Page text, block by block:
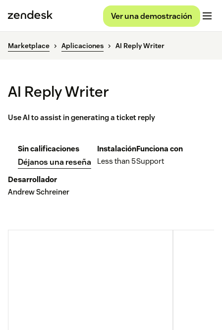
Ver una demostración
Marketplace Aplicaciones AI Reply Writer
AI Reply Writer
Use AI to assist in generating a ticket reply
Sin calificaciones
Déjanos una reseña
Instalación
Less than 5
Funciona con
Support
Desarrollador
Andrew Schreiner